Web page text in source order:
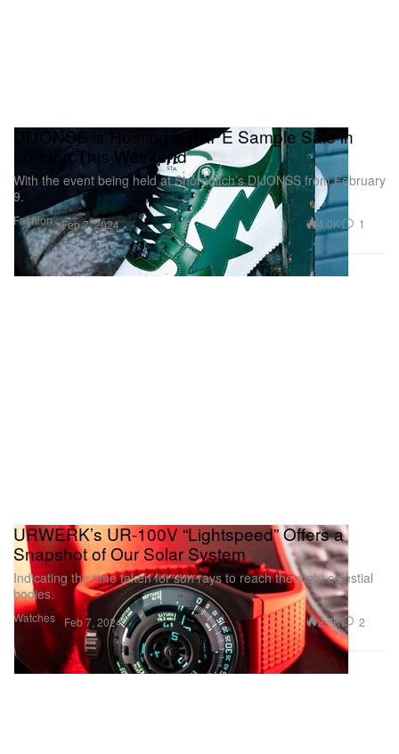
Fashion
DIJONSS is Hosting a BAPE Sample Sale in
London This Weekend
With the event being held at Shoreditch’s DIJONSS from February
9.
Feb 7, 2024 4.0K 1
Watches
URWERK’s UR-100V “Lightspeed” Offers a
Snapshot of Our Solar System
Indicating the time taken for sun rays to reach the eight celestial
bodies.
Feb 7, 2024 2.7K 2